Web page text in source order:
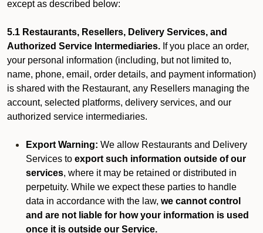
except as described below:
5.1 Restaurants, Resellers, Delivery Services, and
Authorized Service Intermediaries. If you place an order,
your personal information (including, but not limited to,
name, phone, email, order details, and payment information)
is shared with the Restaurant, any Resellers managing the
account, selected platforms, delivery services, and our
authorized service intermediaries.
Export Warning: We allow Restaurants and Delivery
Services to export such information outside of our
services, where it may be retained or distributed in
perpetuity. While we expect these parties to handle
data in accordance with the law, we cannot control
and are not liable for how your information is used
once it is outside our Service.